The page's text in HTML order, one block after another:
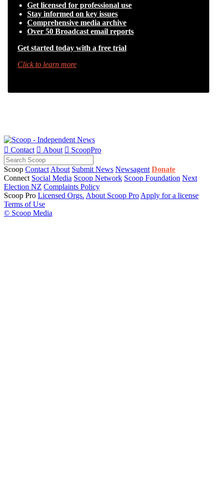
Get licensed for professional use
Stay informed on key issues
Comprehensive media archive
Over 50 Broadcast email reports
Get started today with a free trial
Click to learn more
 Contact  About  ScoopPro
Scoop Contact About Submit News Newsagent Donate
Connect Social Media Scoop Network Scoop Foundation Next
Election NZ Complaints Policy
Scoop Pro Licensed Orgs. About Scoop Pro Apply for a license
Terms of Use
© Scoop Media